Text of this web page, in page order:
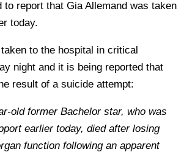
to report that Gia Allemand was taken
today.
to the hospital in critical
night and it is being reported that
result of a suicide attempt:
old former Bachelor star, who was
earlier today, died after losing
function following an apparent